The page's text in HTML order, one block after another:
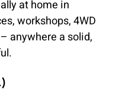
at home in
workshops, 4WD
anywhere a solid,